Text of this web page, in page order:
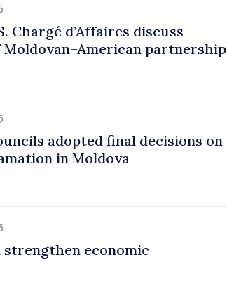
Chargé d’Affaires discuss
partnership
adopted final decisions on
in Moldova
strengthen economic